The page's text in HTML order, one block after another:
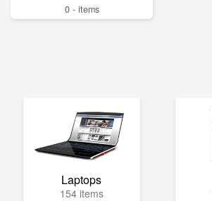
0 - items
Laptops
154 items